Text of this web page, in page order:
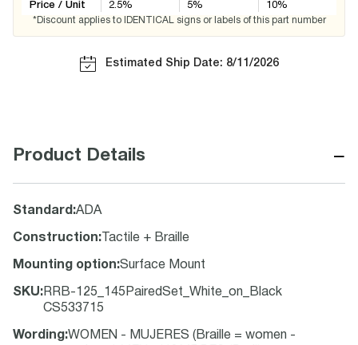
Price / Unit
2.5%
5%
10%
*Discount applies to IDENTICAL signs or labels of this part number
Estimated Ship Date: 8/11/2026
Product Details −
Standard :ADA
Construction: Tactile + Braille
Mounting option:Surface Mount
SKU: RRB-125_145PairedSet_White_on_Black
CS533715
Wording :WOMEN - MUJERES (Braille = women -